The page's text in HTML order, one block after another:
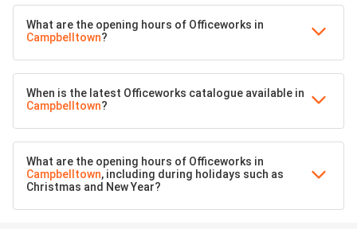
What are the opening hours of Officeworks in
Campbelltown?
When is the latest Officeworks catalogue available in
Campbelltown?
What are the opening hours of Officeworks in
Campbelltown, including during holidays such as
Christmas and New Year?